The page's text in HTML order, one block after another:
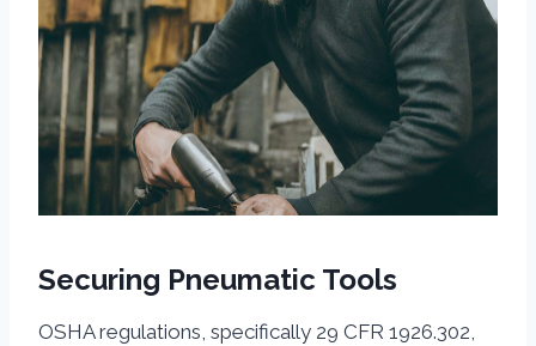
Securing Pneumatic Tools
OSHA regulations, specifically 29 CFR 1926.302,